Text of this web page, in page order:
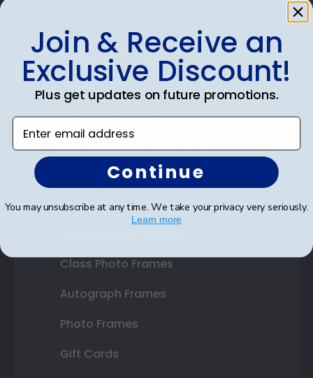
Shop Frames
Diploma Frames
Certificate Frames
State Bar Frames
Custom Frames
Class Photo Frames
Autograph Frames
Photo Frames
Gift Cards
Join & Receive an
Exclusive Discount!
Plus get updates on future promotions.
Enter email address
Continue
You may unsubscribe at any time. We take your privacy very seriously.
Learn more